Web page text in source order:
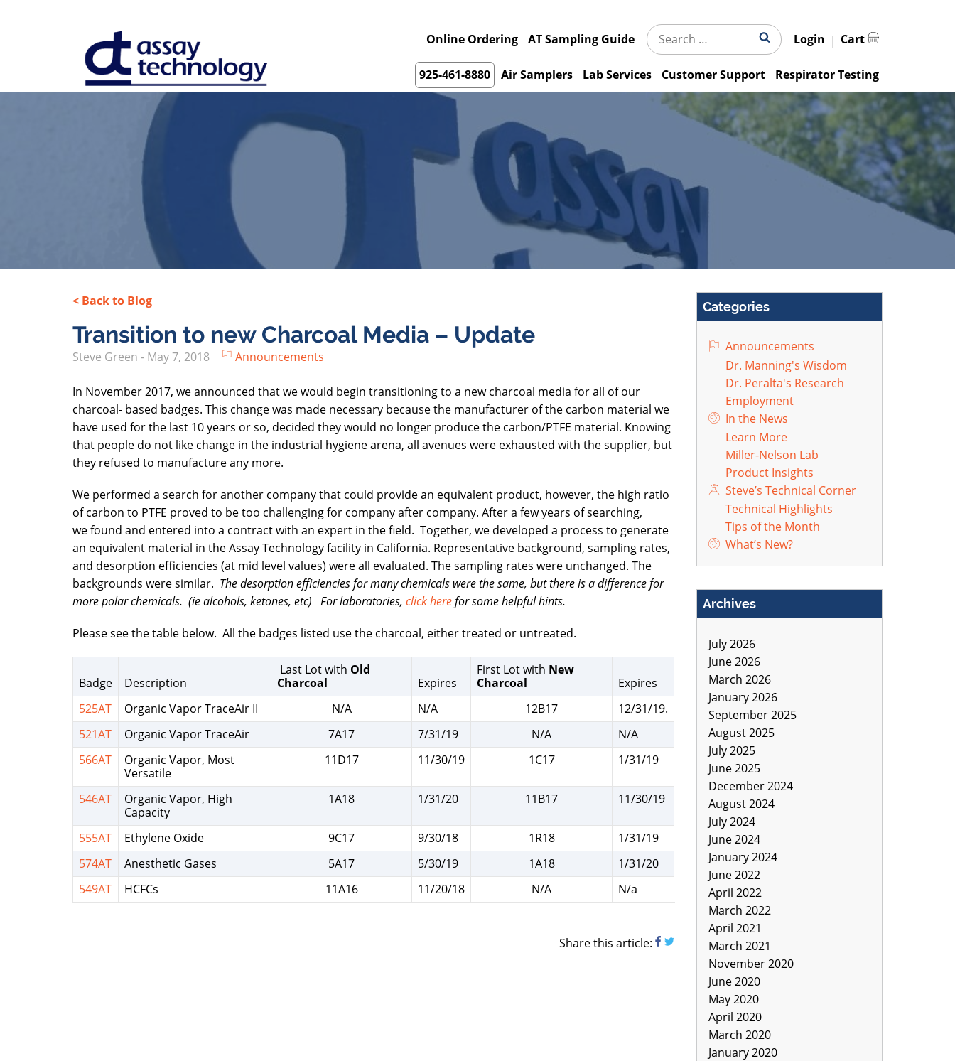
Online Ordering AT Sampling Guide
Search
for:
SearchLogin Cart
925-461-8880 Air Samplers Lab Services Customer Support Respirator Testing
< Back to Blog
Transition to new Charcoal Media – Update
Steve Green - May 7, 2018 Announcements
In November 2017, we announced that we would begin transitioning to a new charcoal media for all of our
charcoal- based badges. This change was made necessary because the manufacturer of the carbon material we
have used for the last 10 years or so, decided they would no longer produce the carbon/PTFE material. Knowing
that people do not like change in the industrial hygiene arena, all avenues were exhausted with the supplier, but
they refused to manufacture any more.
We performed a search for another company that could provide an equivalent product, however, the high ratio
of carbon to PTFE proved to be too challenging for company after company. After a few years of searching,
we found and entered into a contract with an expert in the field. Together, we developed a process to generate
an equivalent material in the Assay Technology facility in California. Representative background, sampling rates,
and desorption efficiencies (at mid level values) were all evaluated. The sampling rates were unchanged. The
backgrounds were similar. The desorption efficiencies for many chemicals were the same, but there is a difference for
more polar chemicals. (ie alcohols, ketones, etc) For laboratories, click herefor some helpful hints.
Please see the table below. All the badges listed use the charcoal, either treated or untreated.
Badge Description
Last Lot with Old
Charcoal
Expires
First Lot with New
Charcoal
Expires
525AT
Organic Vapor TraceAir II N/A N/A 12B17
12/31/19.
521AT
Organic Vapor TraceAir 7A17 7/31/19 N/A
N/A
566AT
Organic Vapor, Most
Versatile
11D17 11/30/19 1C17 1/31/19
546AT
Organic Vapor, High
Capacity
1A18 1/31/20 11B17 11/30/19
555AT Ethylene Oxide 9C17 9/30/18 1R18
1/31/19
574AT
Anesthetic Gases 5A17 5/30/19 1A18
1/31/20
549AT
HCFCs 11A16 11/20/18 N/A N/a
Share this article:
Categories
Announcements
Dr. Manning's Wisdom
Dr. Peralta's Research
Employment
In the News
Learn More
Miller-Nelson Lab
Product Insights
Steve’s Technical Corner
Technical Highlights
Tips of the Month
What’s New?
Archives
July 2026
June 2026
March 2026
January 2026
September 2025
August 2025
July 2025
June 2025
December 2024
August 2024
July 2024
June 2024
January 2024
June 2022
April 2022
March 2022
April 2021
March 2021
November 2020
June 2020
May 2020
April 2020
March 2020
January 2020